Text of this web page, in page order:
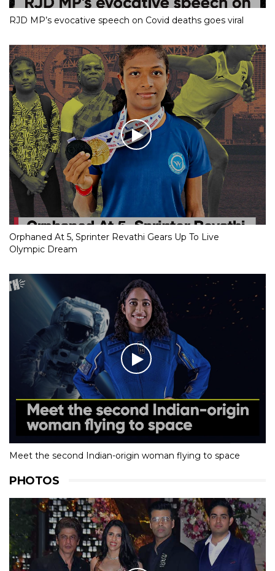
RJD MP’s evocative speech on Covid deaths goes viral
Orphaned At 5, Sprinter Revathi Gears Up To Live
Olympic Dream
Meet the second Indian-origin woman flying to space
PHOTOS